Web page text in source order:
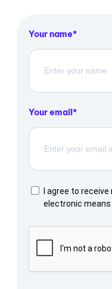
Your name
Your email
I agree to
electronic